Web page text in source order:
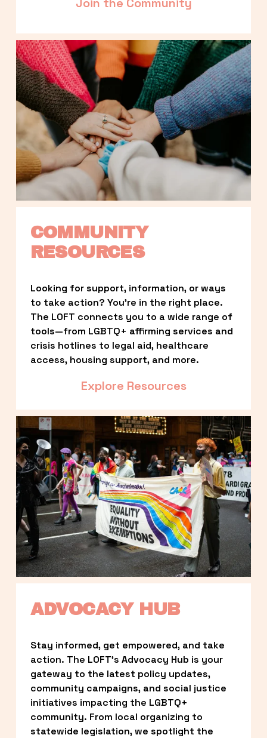
COMMUNITY
RESOURCES
Looking for support, information, or ways
to take action? You’re in the right place.
The LOFT connects you to a wide range of
tools—from LGBTQ+ affirming services and
crisis hotlines to legal aid, healthcare
access, housing support, and more.
Explore Resources
ADVOCACY HUB
Stay informed, get empowered, and take
action. The LOFT’s Advocacy Hub is your
gateway to the latest policy updates,
community campaigns, and social justice
initiatives impacting the LGBTQ+
community. From local organizing to
statewide legislation, we spotlight the